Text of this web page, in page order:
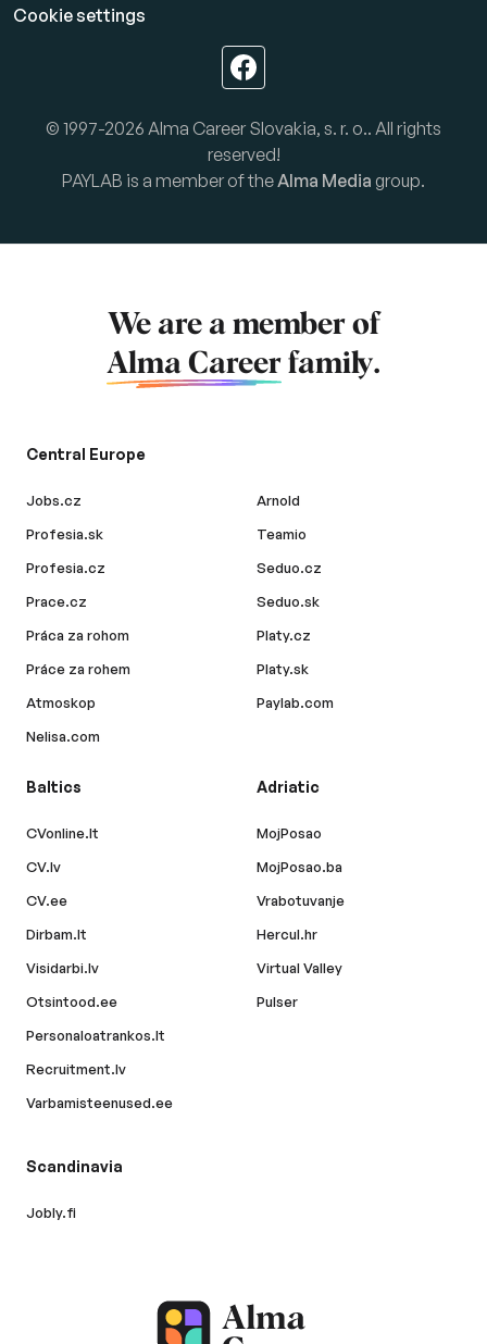
Cookie settings
© 1997-2026 Alma Career Slovakia, s. r. o.. All rights
reserved!
PAYLAB is a member of the Alma Media group.
We are a member of
Alma Career family.
Central Europe
Jobs.cz
Profesia.sk
Profesia.cz
Prace.cz
Práca za rohom
Práce za rohem
Atmoskop
Nelisa.com
Arnold
Teamio
Seduo.cz
Seduo.sk
Platy.cz
Platy.sk
Paylab.com
Baltics
CVonline.lt
CV.lv
CV.ee
Dirbam.lt
Visidarbi.lv
Otsintood.ee
Personaloatrankos.lt
Recruitment.lv
Varbamisteenused.ee
Adriatic
MojPosao
MojPosao.ba
Vrabotuvanje
Hercul.hr
Virtual Valley
Pulser
Scandinavia
Jobly.fi